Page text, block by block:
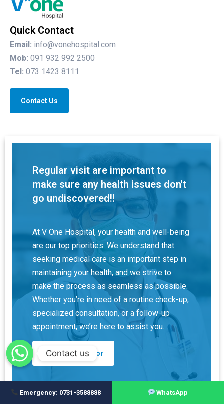
Emergency: 0731-3588888 WhatsApp
Quick Contact
Email: info@vonehospital.com
Mob: 091 932 992 2500
Tel: 073 1423 8111
Contact Us
Regular visit are important to
make sure any health issues don't
go undiscovered!!
At V One Hospital, your health and well-being
are our top priorities. We understand that
seeking medical care is an important step in
maintaining your health, and we strive to
make the process as seamless as possible.
Whether you’re in need of a routine check-up,
specialized consultation, or a follow-up
appointment, we’re here to assist you.
Find A Doctor
Contact us